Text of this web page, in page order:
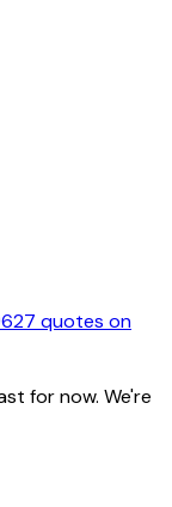
7 quotes on
for now. We're